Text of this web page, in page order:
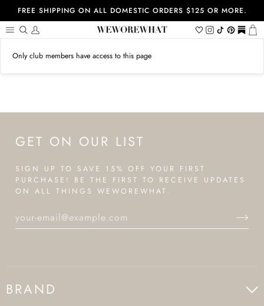
content
FREE SHIPPING ON ALL DOMESTIC ORDERS $125 OR MORE.
Search
My
Wishlist
Instagram
TiktokPinterest
https://
Only club members have access to this page
GET ON OUR LIST
SIGN UP TO SAVE 15% OFF YOUR FIRST
PURCHASE! BE THE FIRST TO RECEIVE UPDATES
ON ALL THINGS WEWOREWHAT.
BRAND